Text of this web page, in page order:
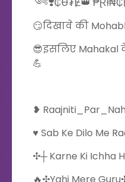
😏दिखावे की
😎इसलिए
💪
❥
♥️ Sab Ke Dilo Me
️✣┼ Karne Ki Ichha
🔥✣Yahi Mere